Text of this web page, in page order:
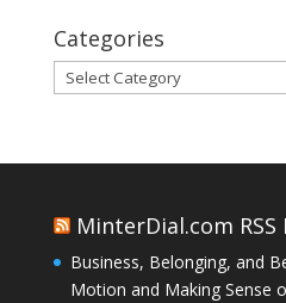
Categories
Categories
MinterDial.com RSS
Business, Belonging, and
Motion and Making Sense